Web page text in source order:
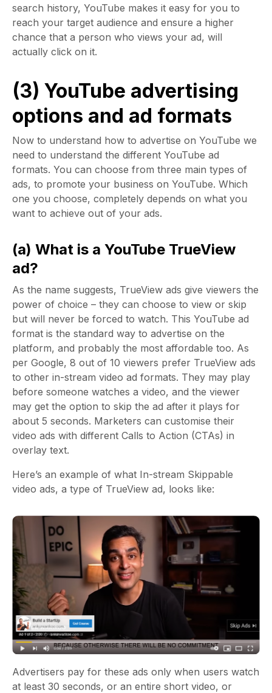
search history, YouTube makes it easy for you to
reach your target audience and ensure a higher
chance that a person who views your ad, will
actually click on it.
(3) YouTube advertising
options and ad formats
Now to understand how to advertise on YouTube we
need to understand the different YouTube ad
formats. You can choose from three main types of
ads, to promote your business on YouTube. Which
one you choose, completely depends on what you
want to achieve out of your ads.
(a) What is a YouTube TrueView
ad?
As the name suggests, TrueView ads give viewers the
power of choice – they can choose to view or skip
but will never be forced to watch. This YouTube ad
format is the standard way to advertise on the
platform, and probably the most affordable too. As
per Google, 8 out of 10 viewers prefer TrueView ads
to other in-stream video ad formats. They may play
before someone watches a video, and the viewer
may get the option to skip the ad after it plays for
about 5 seconds. Marketers can customise their
video ads with different Calls to Action (CTAs) in
overlay text.
Here’s an example of what In-stream Skippable
video ads, a type of TrueView ad, looks like:
Advertisers pay for these ads only when users watch
at least 30 seconds, or an entire short video, or